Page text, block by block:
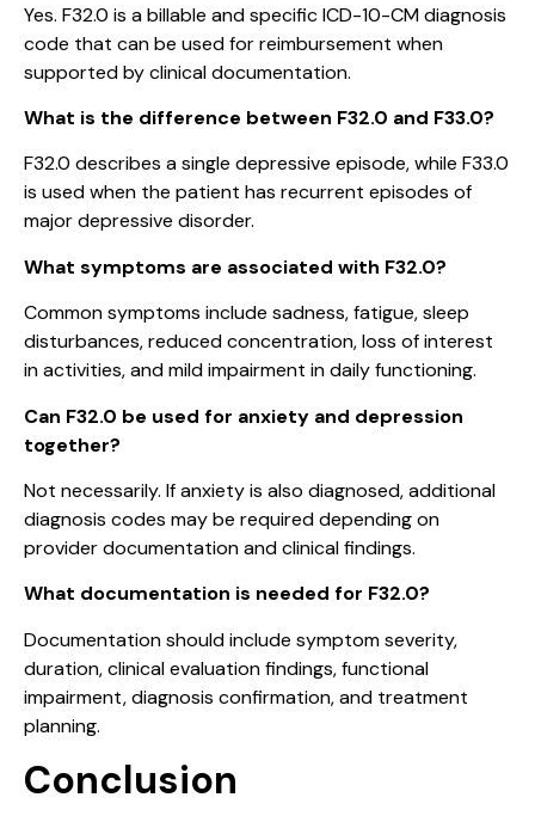
Yes. F32.0 is a billable and specific ICD-10-CM diagnosis
code that can be used for reimbursement when
supported by clinical documentation.
What is the difference between F32.0 and F33.0?
F32.0 describes a single depressive episode, while F33.0
is used when the patient has recurrent episodes of
major depressive disorder.
What symptoms are associated with F32.0?
Common symptoms include sadness, fatigue, sleep
disturbances, reduced concentration, loss of interest
in activities, and mild impairment in daily functioning.
Can F32.0 be used for anxiety and depression
together?
Not necessarily. If anxiety is also diagnosed, additional
diagnosis codes may be required depending on
provider documentation and clinical findings.
What documentation is needed for F32.0?
Documentation should include symptom severity,
duration, clinical evaluation findings, functional
impairment, diagnosis confirmation, and treatment
planning.
Conclusion